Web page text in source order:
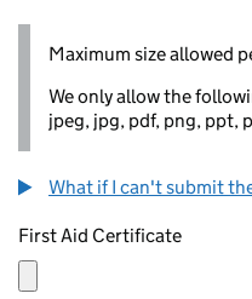
Maximum size allowed
We only allow the
jpeg, jpg, pdf, png, ppt,
What if I can't submit
First Aid Certificate